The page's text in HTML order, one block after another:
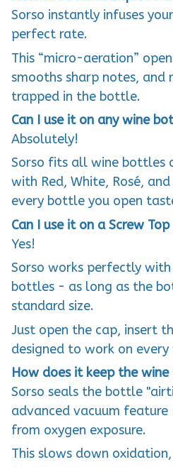
Sorso instantly infuses
perfect rate.
This “micro-aeration”
smooths sharp notes, and
trapped in the bottle.
Can I use it on any wine
Absolutely!
Sorso fits all wine bottles
with Red, White, Rosé,
every bottle you open
Can I use it on a Screw
Yes!
Sorso works perfectly
bottles - as long as the
standard size.
Just open the cap, insert
designed to work on
How does it keep the wine
Sorso seals the bottle
advanced vacuum
from oxygen exposure.
This slows down